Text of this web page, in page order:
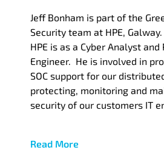
Jeff Bonham is part of the
Security team at HPE,
HPE is as a Cyber Analyst and
Engineer. He is involved in
SOC support for our
protecting, monitoring and
security of our customers IT
Read More